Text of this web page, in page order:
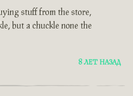
stuff from the store,
but a chuckle none the
8 ЛЕТ НАЗАД